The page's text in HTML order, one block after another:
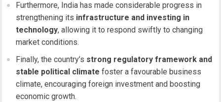
Furthermore, India has made considerable progress in
strengthening its infrastructure and investing in
technology, allowing it to respond swiftly to changing
market conditions.
Finally, the country’s strong regulatory framework and
stable political climate foster a favourable business
climate, encouraging foreign investment and boosting
economic growth.